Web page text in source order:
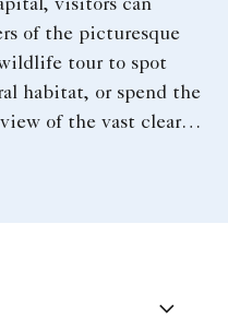
visitors can
of the picturesque
tour to spot
habitat, or spend the
of the vast clear